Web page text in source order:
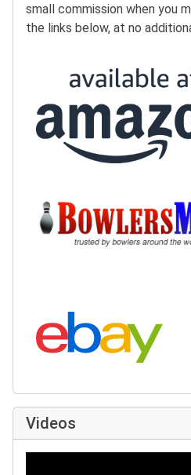
small commission when you
the links below, at no
Buy at Amazon:
Buy at BowlersMart:
Search eBay:
Videos